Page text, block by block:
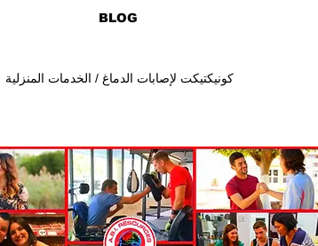
BLOG
كونيكتيكت لإصابات الدماغ / الخدمات المنزلية